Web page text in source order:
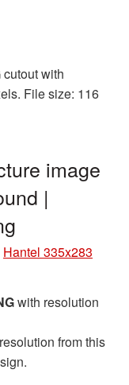
with
File size: 116
image
|
Hantel 335x283
with resolution
from this